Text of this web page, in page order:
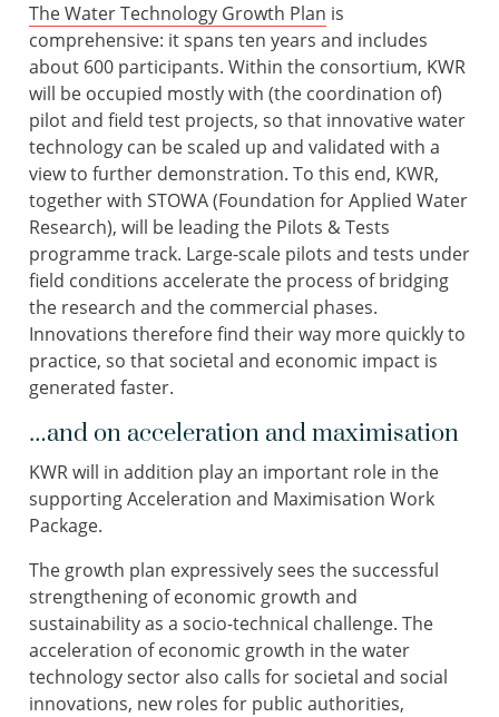
The Water Technology Growth Plan is
comprehensive: it spans ten years and includes
about 600 participants. Within the consortium, KWR
will be occupied mostly with (the coordination of)
pilot and field test projects, so that innovative water
technology can be scaled up and validated with a
view to further demonstration. To this end, KWR,
together with STOWA (Foundation for Applied Water
Research), will be leading the Pilots & Tests
programme track. Large-scale pilots and tests under
field conditions accelerate the process of bridging
the research and the commercial phases.
Innovations therefore find their way more quickly to
practice, so that societal and economic impact is
generated faster.
…and on acceleration and maximisation
KWR will in addition play an important role in the
supporting Acceleration and Maximisation Work
Package.
The growth plan expressively sees the successful
strengthening of economic growth and
sustainability as a socio-technical challenge. The
acceleration of economic growth in the water
technology sector also calls for societal and social
innovations, new roles for public authorities,